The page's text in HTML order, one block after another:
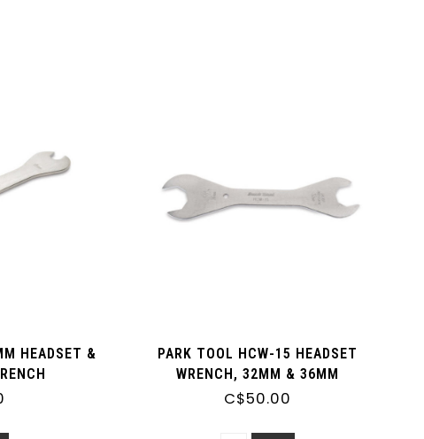
HEADSET &
PARK TOOL HCW-15 HEADSET
WRENCH, 32MM & 36MM
C$50.00